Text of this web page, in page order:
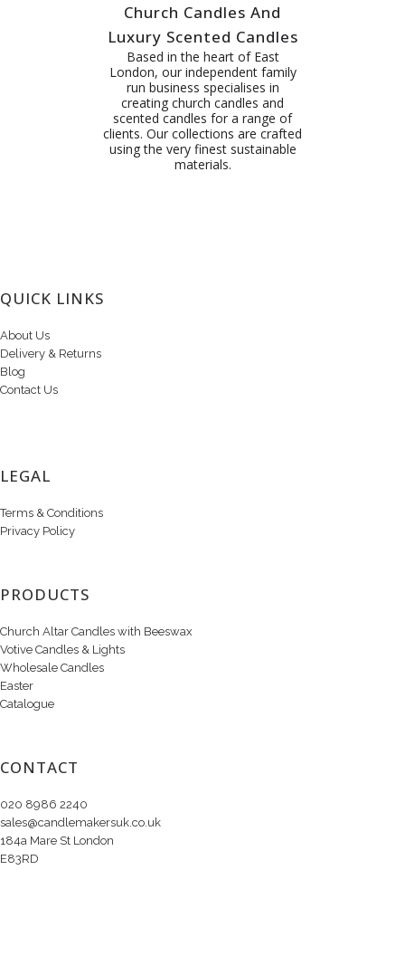
Church Candles And
Luxury Scented Candles
Based in the heart of East
London, our independent family
run business specialises in
creating church candles and
scented candles for a range of
clients. Our collections are crafted
using the very finest sustainable
materials.
QUICK LINKS
About Us
Delivery & Returns
Blog
Contact Us
LEGAL
Terms & Conditions
Privacy Policy
PRODUCTS
Church Altar Candles with Beeswax
Votive Candles & Lights
Wholesale Candles
Easter
Catalogue
CONTACT
020 8986 2240
sales@candlemakersuk.co.uk
184a Mare St London
E83RD